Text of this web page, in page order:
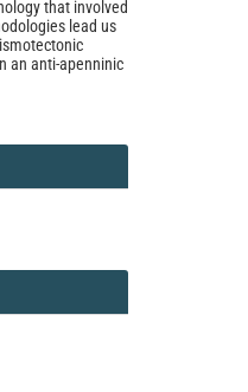
that involved
lead us
an anti-apenninic